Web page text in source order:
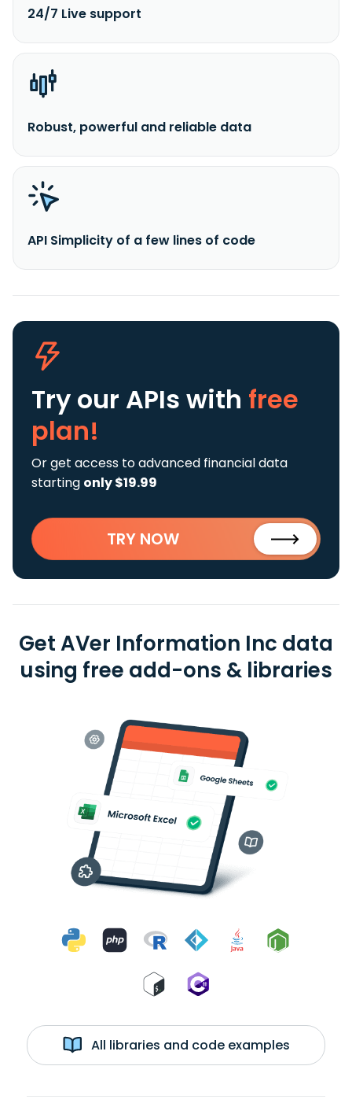
24/7 Live support
Robust, powerful and reliable data
API Simplicity of a few lines of code
Try our APIs with free
plan!
Or get access to advanced financial data
starting only $19.99
TRY NOW
Get AVer Information Inc data
using free add-ons & libraries
All libraries and code examples